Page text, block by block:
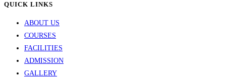
QUICK LINKS
ABOUT US
COURSES
FACILITIES
ADMISSION
GALLERY